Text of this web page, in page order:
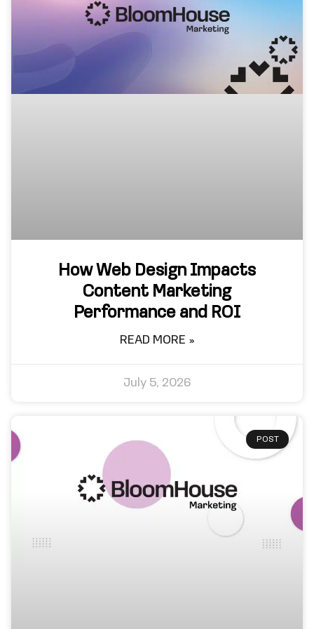
How Web Design Impacts
Content Marketing
Performance and ROI
READ MORE »
July 5, 2026
POST